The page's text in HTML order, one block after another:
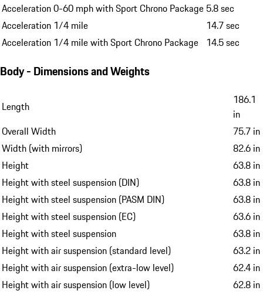
Acceleration 0-60 mph with Sport Chrono Package 5.8 sec
Acceleration 1/4 mile
14.7 sec
Acceleration 1/4 mile with Sport Chrono Package 14.5 sec
Body - Dimensions and Weights
Length
186.1
in
Overall Width
75.7 in
Width (with mirrors)
82.6 in
Height
63.8 in
Height with steel suspension (DIN)
63.8 in
Height with steel suspension (PASM DIN)
63.8 in
Height with steel suspension (EC)
63.6 in
Height with steel suspension
63.8 in
Height with air suspension (standard level)
63.2 in
Height with air suspension (extra-low level)
62.4 in
Height with air suspension (low level)
62.8 in